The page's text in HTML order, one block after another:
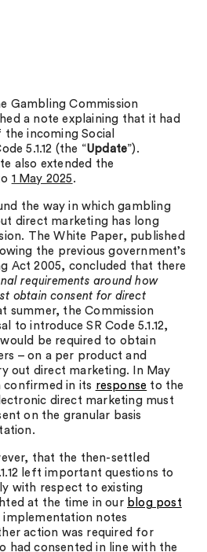
Gambling Commission
a note explaining that it had
incoming Social
5.1.12 (the “Update”).
also extended the
1 May 2025 .
the way in which gambling
direct marketing has long
The White Paper, published
the previous government’s
Act 2005, concluded that there
requirements around how
obtain consent for direct
summer, the Commission
to introduce SR Code 5.1.12,
be required to obtain
– on a per product and
out direct marketing. In May
confirmed in its response to the
direct marketing must
on the granular basis
that the then-settled
left important questions to
with respect to existing
at the time in our blog post
implementation notes
action was required for
had consented in line with the